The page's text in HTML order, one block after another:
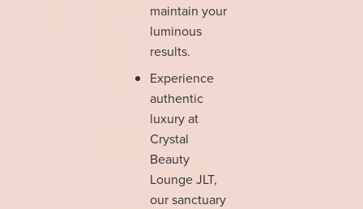
maintain your
luminous
results.
Experience
authentic
luxury at
Crystal
Beauty
Lounge JLT,
our sanctuary